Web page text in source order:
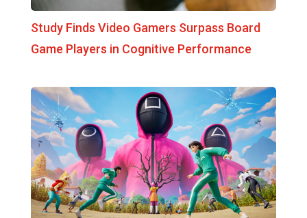
Study Finds Video Gamers Surpass Board
Game Players in Cognitive Performance